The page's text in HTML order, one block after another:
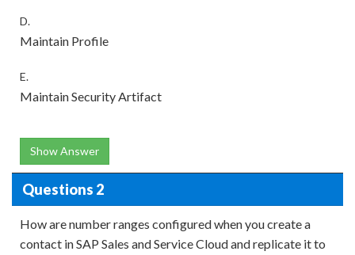
D.
Maintain Profile
E.
Maintain Security Artifact
Show Answer
Questions 2
How are number ranges configured when you create a
contact in SAP Sales and Service Cloud and replicate it to